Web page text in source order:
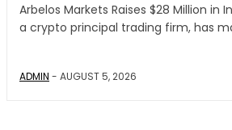
Arbelos Markets Raises $28 Million
a crypto principal trading firm, has
ADMIN - AUGUST 5, 2026